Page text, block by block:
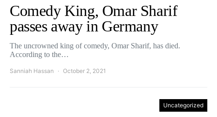
Comedy King, Omar Sharif
passes away in Germany
The uncrowned king of comedy, Omar Sharif, has died.
According to the…
Sanniah Hassan October 2, 2021
Uncategorized